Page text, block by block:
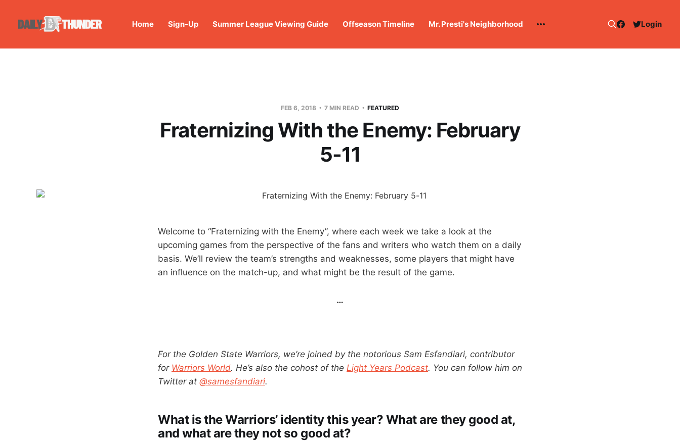
Home Sign-Up Summer League Viewing Guide Offseason Timeline Mr. Presti's Neighborhood Login
FEB 6, 2018 7 MIN READ FEATURED
Fraternizing With the Enemy: February
5-11
Welcome to “Fraternizing with the Enemy”, where each week we take a look at the
upcoming games from the perspective of the fans and writers who watch them on a daily
basis. We’ll review the team’s strengths and weaknesses, some players that might have
an influence on the match-up, and what might be the result of the game.
…
For the Golden State Warriors, we’re joined by the notorious Sam Esfandiari, contributor
for Warriors World. He’s also the cohost of the Light Years Podcast. You can follow him on
Twitter at @samesfandiari.
What is the Warriors’ identity this year? What are they good at,
and what are they not so good at?